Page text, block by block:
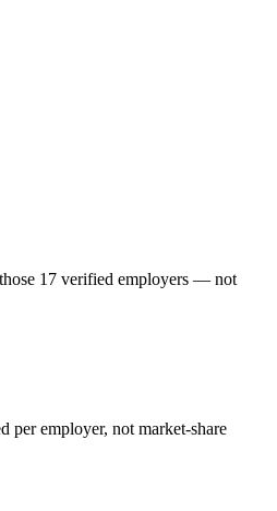
17 verified employers — not
per employer, not market-share